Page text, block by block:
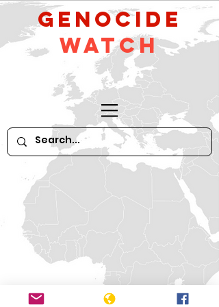
GeNocide
Watch